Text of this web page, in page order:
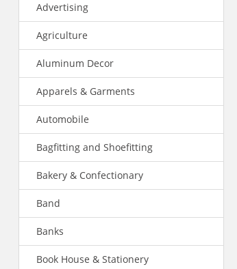
Advertising
Agriculture
Aluminum Decor
Apparels & Garments
Automobile
Bagfitting and Shoefitting
Bakery & Confectionary
Band
Banks
Book House & Stationery